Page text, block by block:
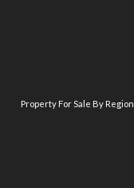
Property For Sale By Region